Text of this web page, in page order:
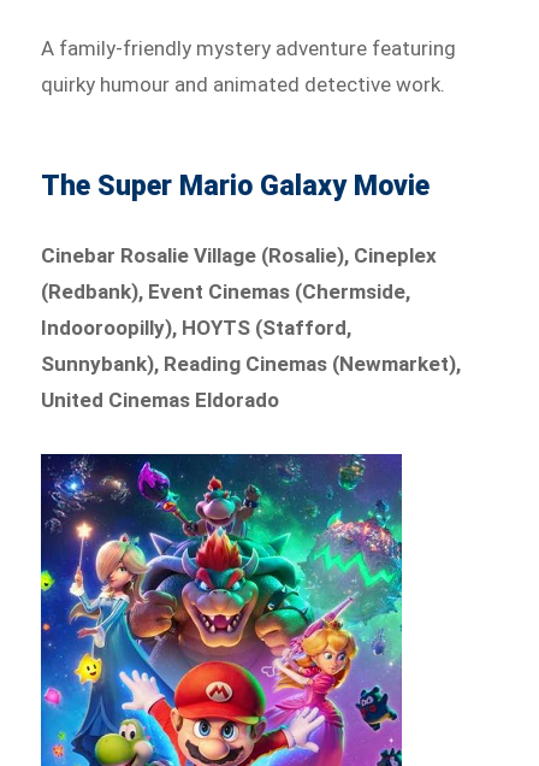
A family-friendly mystery adventure featuring
quirky humour and animated detective work.
The Super Mario Galaxy Movie
Cinebar Rosalie Village (Rosalie), Cineplex
(Redbank), Event Cinemas (Chermside,
Indooroopilly), HOYTS (Stafford,
Sunnybank), Reading Cinemas (Newmarket),
United Cinemas Eldorado